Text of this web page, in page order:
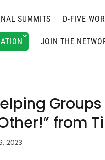
SUMMITS D-FIVE
JOIN THE
from
2023